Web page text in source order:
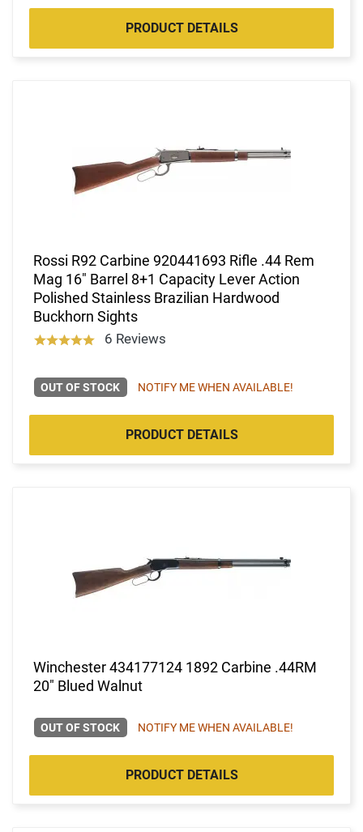
PRODUCT DETAILS
Rossi R92 Carbine 920441693 Rifle .44 Rem
Mag 16" Barrel 8+1 Capacity Lever Action
Polished Stainless Brazilian Hardwood
Buckhorn Sights
6 Reviews
OUT OF STOCK NOTIFY ME WHEN AVAILABLE!
PRODUCT DETAILS
Winchester 434177124 1892 Carbine .44RM
20" Blued Walnut
OUT OF STOCK NOTIFY ME WHEN AVAILABLE!
PRODUCT DETAILS